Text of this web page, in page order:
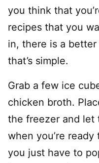
you think that
recipes that you
in, there is a
that’s simple.
Grab a few ice
chicken broth.
the freezer and let
when you’re
you just have to